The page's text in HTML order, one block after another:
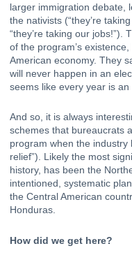
larger immigration debate,
the nativists (“they’re
“they’re taking our jobs!”).
of the program’s
American economy. They
will never happen in an
seems like every year is an
And so, it is always
schemes that bureaucrats
program when the industry
relief”). Likely the most
history, has been the
intentioned, systematic
the Central American
Honduras.
How did we get here?